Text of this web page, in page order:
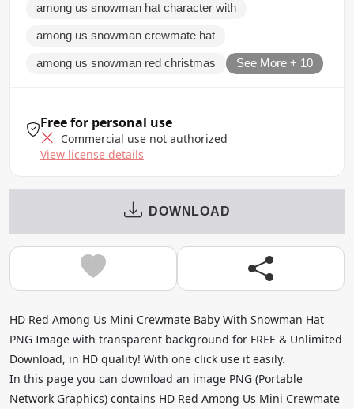
among us snowman hat character with
among us snowman crewmate hat
among us snowman red christmas See More + 10
Free for personal use
Commercial use not authorized
View license details
DOWNLOAD
HD Red Among Us Mini Crewmate Baby With Snowman Hat
PNG Image with transparent background for FREE & Unlimited
Download, in HD quality! With one click use it easily.
In this page you can download an image PNG (Portable
Network Graphics) contains HD Red Among Us Mini Crewmate